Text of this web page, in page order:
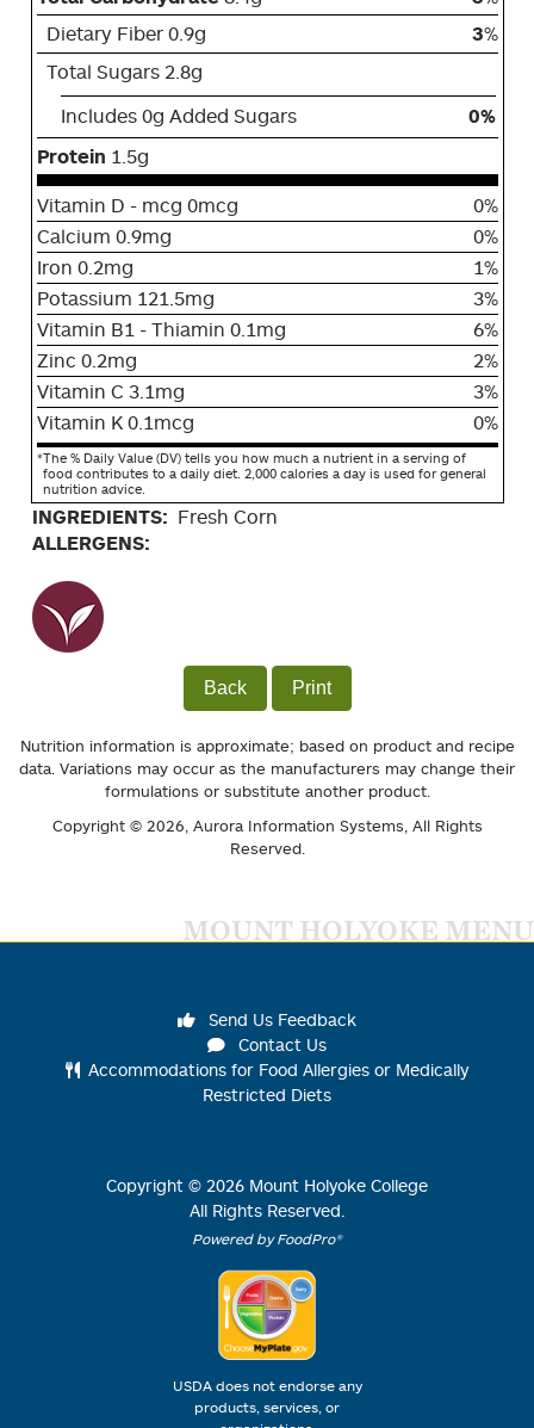
Dietary Fiber 0.9g
3%
Total Sugars 2.8g
Includes 0g Added Sugars
0%
Protein 1.5g
Vitamin D - mcg 0mcg
0%
Calcium 0.9mg
0%
Iron 0.2mg
1%
Potassium 121.5mg
3%
Vitamin B1 - Thiamin 0.1mg
6%
Zinc 0.2mg
2%
Vitamin C 3.1mg
3%
Vitamin K 0.1mcg
0%
*The % Daily Value (DV) tells you how much a nutrient in a serving of
food contributes to a daily diet. 2,000 calories a day is used for general
nutrition advice.
INGREDIENTS: Fresh Corn
ALLERGENS:
Back Print
Nutrition information is approximate; based on product and recipe
data. Variations may occur as the manufacturers may change their
formulations or substitute another product.
Copyright © 2026, Aurora Information Systems , All Rights
Reserved.
MOUNT HOLYOKE MENU
Send Us Feedback
Contact Us
Accommodations for Food Allergies or Medically
Restricted Diets
Copyright © 2026 Mount Holyoke College
All Rights Reserved.
Powered by FoodPro®
USDA does not endorse any
products, services, or